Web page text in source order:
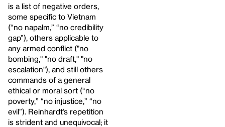
is a list of negative orders,
some specific to Vietnam
(“no napalm,” “no credibility
gap”), others applicable to
any armed conflict ("no
bombing," "no draft," "no
escalation"), and still others
commands of a general
ethical or moral sort (“no
poverty,” “no injustice,” “no
evil”). Reinhardt’s repetition
is strident and unequivocal; it